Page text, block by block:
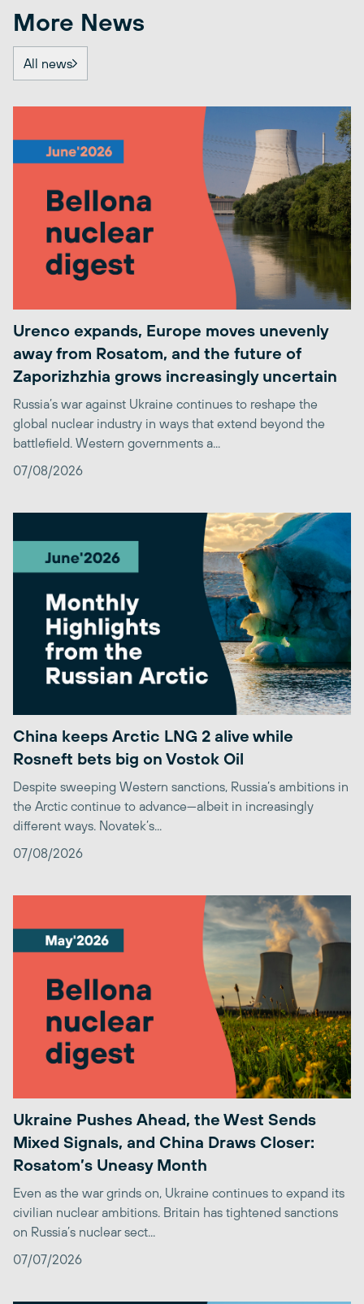
More News
All news
Urenco expands, Europe moves unevenly
away from Rosatom, and the future of
Zaporizhzhia grows increasingly uncertain
Russia’s war against Ukraine continues to reshape the
global nuclear industry in ways that extend beyond the
battlefield. Western governments a...
07/08/2026
China keeps Arctic LNG 2 alive while
Rosneft bets big on Vostok Oil
Despite sweeping Western sanctions, Russia’s ambitions in
the Arctic continue to advance—albeit in increasingly
different ways. Novatek’s...
07/08/2026
Ukraine Pushes Ahead, the West Sends
Mixed Signals, and China Draws Closer:
Rosatom’s Uneasy Month
Even as the war grinds on, Ukraine continues to expand its
civilian nuclear ambitions. Britain has tightened sanctions
on Russia’s nuclear sect...
07/07/2026